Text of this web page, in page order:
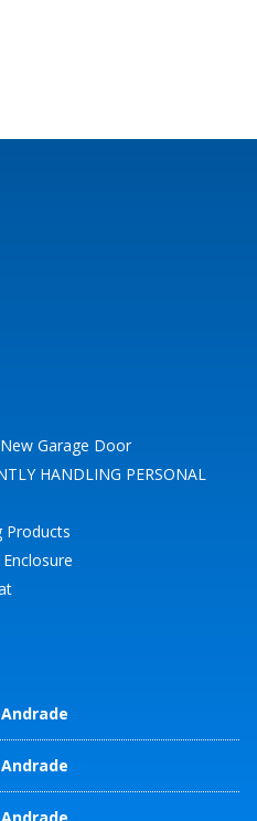
Garage Door
HANDLING PERSONAL
Products